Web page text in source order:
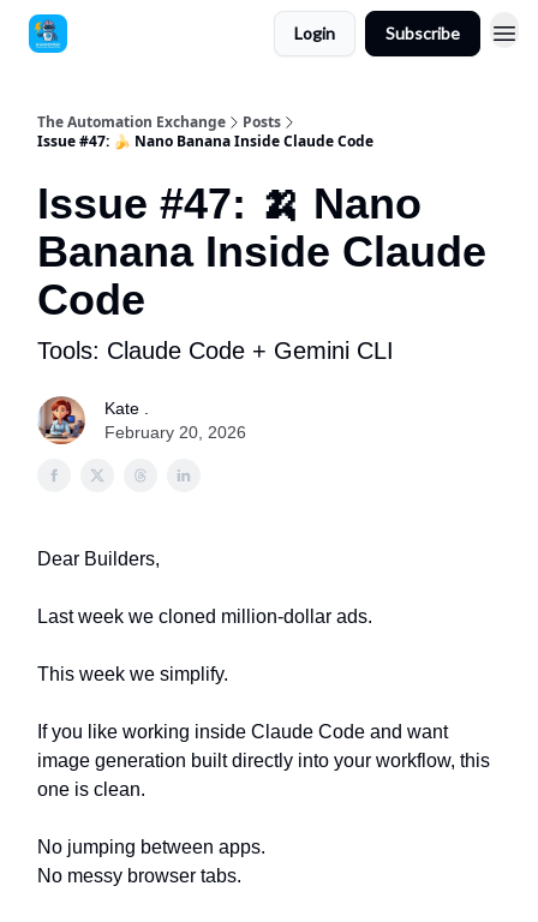
Login Subscribe
The Automation Exchange
Posts
Issue #47: 🍌 Nano Banana Inside Claude Code
Issue #47: 🍌 Nano
Banana Inside Claude
Code
Tools: Claude Code + Gemini CLI
Kate .
February 20, 2026
Dear Builders,
Last week we cloned million-dollar ads.
This week we simplify.
If you like working inside Claude Code and want
image generation built directly into your workflow, this
one is clean.
No jumping between apps.
No messy browser tabs.